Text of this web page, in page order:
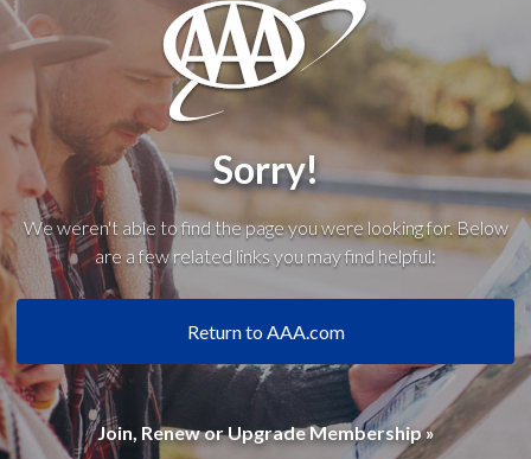
Sorry!
We weren't able to find the page you were looking for. Below
are a few related links you may find helpful:
Return to AAA.com
Join, Renew or Upgrade Membership »